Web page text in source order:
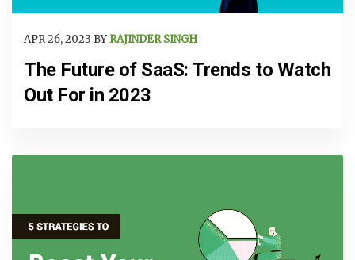
APR 26, 2023 BY RAJINDER SINGH
The Future of SaaS: Trends to Watch
Out For in 2023